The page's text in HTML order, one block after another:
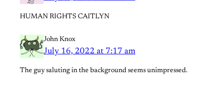
HUMAN RIGHTS CAITLYN
John Knox
July 16, 2022 at 7:17 am
The guy saluting in the background seems unimpressed.